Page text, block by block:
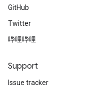
GitHub
Twitter
哔哩哔哩
Support
Issue tracker